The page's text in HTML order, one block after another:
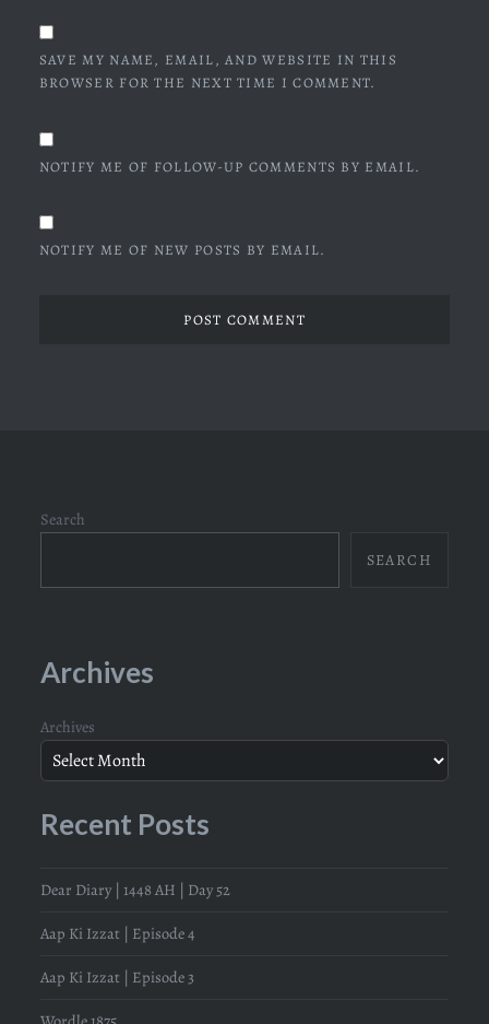
SAVE MY NAME, EMAIL, AND WEBSITE IN THIS
BROWSER FOR THE NEXT TIME I COMMENT.
NOTIFY ME OF FOLLOW-UP COMMENTS BY EMAIL.
NOTIFY ME OF NEW POSTS BY EMAIL.
Search
SEARCH
Archives
Archives
Recent Posts
Dear Diary | 1448 AH | Day 52
Aap Ki Izzat | Episode 4
Aap Ki Izzat | Episode 3